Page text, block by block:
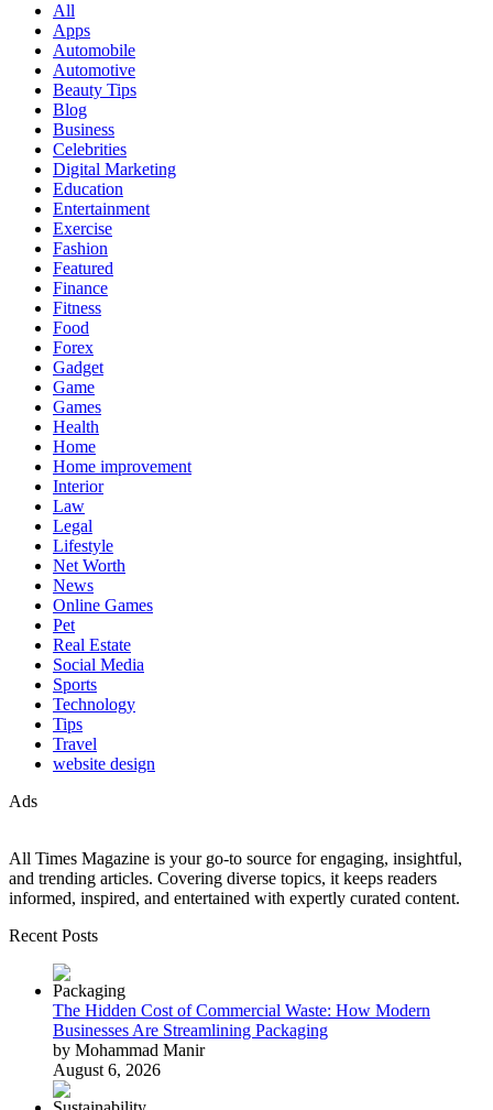
All
Apps
Automobile
Automotive
Beauty Tips
Blog
Business
Celebrities
Digital Marketing
Education
Entertainment
Exercise
Fashion
Featured
Finance
Fitness
Food
Forex
Gadget
Game
Games
Health
Home
Home improvement
Interior
Law
Legal
Lifestyle
Net Worth
News
Online Games
Pet
Real Estate
Social Media
Sports
Technology
Tips
Travel
website design
Ads
All Times Magazine is your go-to source for engaging, insightful,
and trending articles. Covering diverse topics, it keeps readers
informed, inspired, and entertained with expertly curated content.
Recent Posts
The Hidden Cost of Commercial Waste: How Modern
Businesses Are Streamlining Packaging
by Mohammad Manir
August 6, 2026